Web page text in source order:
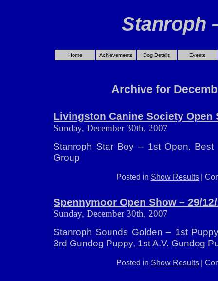
Stanroph
Home Achievements Dog Details Events
Archive for
Livingston Canine Society Open
Sunday, December 30th, 2007
Stanroph Star Boy – 1st Open,
Group
Posted in Show Results|
Spennymoor Open Show – 29/
Sunday, December 30th, 2007
Stanroph Sounds Golden – 1st
3rd Gundog Puppy, 1st A.V. Gundog
Posted in Show Results|